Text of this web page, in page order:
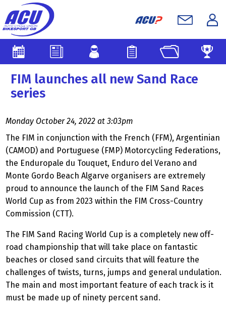
FIM launches all new Sand Race
series
Monday October 24, 2022 at 3:03pm
The FIM in conjunction with the French (FFM), Argentinian
(CAMOD) and Portuguese (FMP) Motorcycling Federations,
the Enduropale du Touquet, Enduro del Verano and
Monte Gordo Beach Algarve organisers are extremely
proud to announce the launch of the FIM Sand Races
World Cup as from 2023 within the FIM Cross-Country
Commission (CTT).
The FIM Sand Racing World Cup is a completely new off-
road championship that will take place on fantastic
beaches or closed sand circuits that will feature the
challenges of twists, turns, jumps and general undulation.
The main and most important feature of each track is it
must be made up of ninety percent sand.